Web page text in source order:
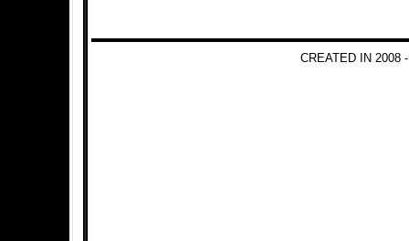
CREATED IN 2008